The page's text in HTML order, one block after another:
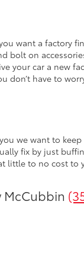
want a factory
bolt on
your car a new
don’t have to
we want to
fix by just
little to no cost to
McCubbin